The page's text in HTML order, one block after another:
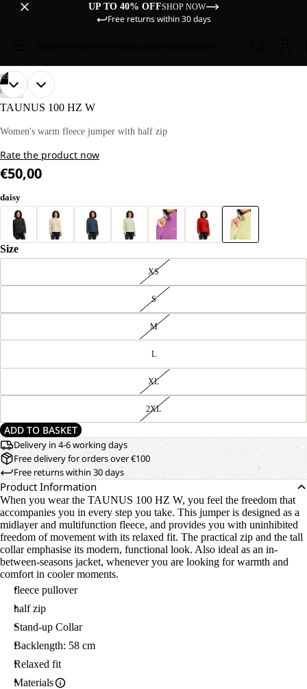
UP TO 40% OFFSHOP NOW
Free returns within 30 days
OUR
MODEL
IS
TALL
WEARS
M
03
OPEN
IMAGE
FULL
OUR
MODEL
IS
TALL
WEARS
M
OPEN
IMAGE
FULL
OPEN
IMAGE
FULL
HIKING
TAUNUS 100 HZ W
Women's warm fleece jumper with half zip
Rate the product now
€50,00
daisy
Size
XS
S
M
L
XL
2XL
ADD TO BASKET
Delivery in 4-6 working days
Free delivery for orders over €100
Free returns within 30 days
Product Information
When you wear the TAUNUS 100 HZ W, you feel the freedom that
accompanies you in every step you take. This jumper is designed as a
midlayer and multifunction fleece, and provides you with uninhibited
freedom of movement with its relaxed fit. The practical zip and the tall
collar emphasise its modern, functional look. Also ideal as an in-
between-seasons jacket, whenever you are looking for warmth and
comfort in cooler moments.
fleece pullover
half zip
Stand-up Collar
Backlength: 58 cm
Relaxed fit
Materials